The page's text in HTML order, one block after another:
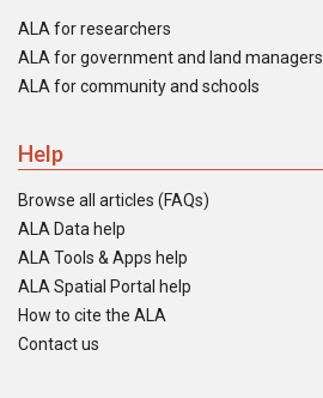
ALA for researchers
ALA for government and land managers
ALA for community and schools
Help
Browse all articles (FAQs)
ALA Data help
ALA Tools & Apps help
ALA Spatial Portal help
How to cite the ALA
Contact us